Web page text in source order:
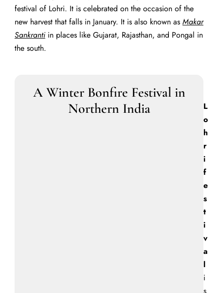
festival of Lohri. It is celebrated on the occasion of the
new harvest that falls in January. It is also known as Makar
Sankrantiin places like Gujarat, Rajasthan, and Pongal in
the south.
A Winter Bonfire Festival in
Northern India
L
o
h
r
i
f
e
s
t
i
v
a
l
i